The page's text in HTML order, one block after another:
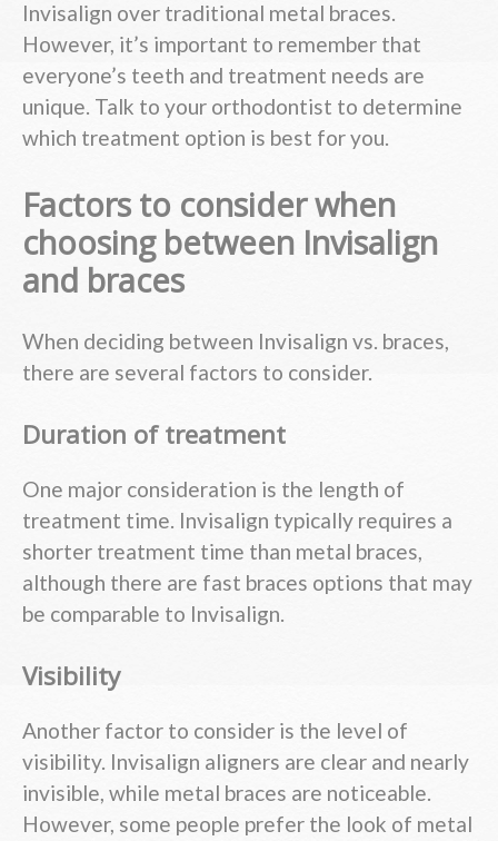
Invisalign over traditional metal braces.
However, it’s important to remember that
everyone’s teeth and treatment needs are
unique. Talk to your orthodontist to determine
which treatment option is best for you.
Factors to consider when
choosing between Invisalign
and braces
When deciding between Invisalign vs. braces,
there are several factors to consider.
Duration of treatment
One major consideration is the length of
treatment time. Invisalign typically requires a
shorter treatment time than metal braces,
although there are fast braces options that may
be comparable to Invisalign.
Visibility
Another factor to consider is the level of
visibility. Invisalign aligners are clear and nearly
invisible, while metal braces are noticeable.
However, some people prefer the look of metal